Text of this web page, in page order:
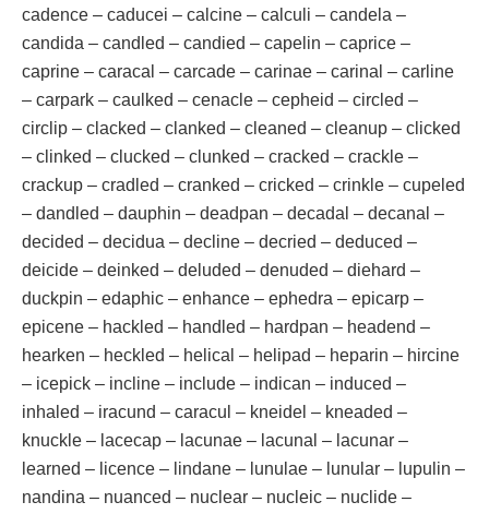
cadence – caducei – calcine – calculi – candela –
candida – candled – candied – capelin – caprice –
caprine – caracal – carcade – carinae – carinal – carline
– carpark – caulked – cenacle – cepheid – circled –
circlip – clacked – clanked – cleaned – cleanup – clicked
– clinked – clucked – clunked – cracked – crackle –
crackup – cradled – cranked – cricked – crinkle – cupeled
– dandled – dauphin – deadpan – decadal – decanal –
decided – decidua – decline – decried – deduced –
deicide – deinked – deluded – denuded – diehard –
duckpin – edaphic – enhance – ephedra – epicarp –
epicene – hackled – handled – hardpan – headend –
hearken – heckled – helical – helipad – heparin – hircine
– icepick – incline – include – indican – induced –
inhaled – iracund – caracul – kneidel – kneaded –
knuckle – lacecap – lacunae – lacunal – lacunar –
learned – licence – lindane – lunulae – lunular – lupulin –
nandina – nuanced – nuclear – nucleic – nuclide –